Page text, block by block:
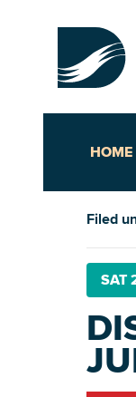
HOME
Filed
SAT